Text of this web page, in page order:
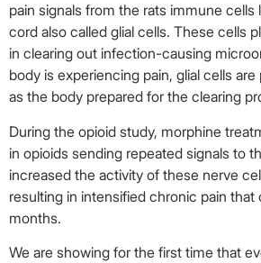
pain signals from the rats immune cells
cord also called glial cells. These cells
in clearing out infection-causing
body is experiencing pain, glial cells
as the body prepared for the clearing
During the opioid study, morphine
in opioids sending repeated signals to
increased the activity of these nerve
resulting in intensified chronic pain
months.
We are showing for the first time that